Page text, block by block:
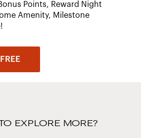
Points, Reward Night
Amenity, Milestone
EXPLORE MORE?